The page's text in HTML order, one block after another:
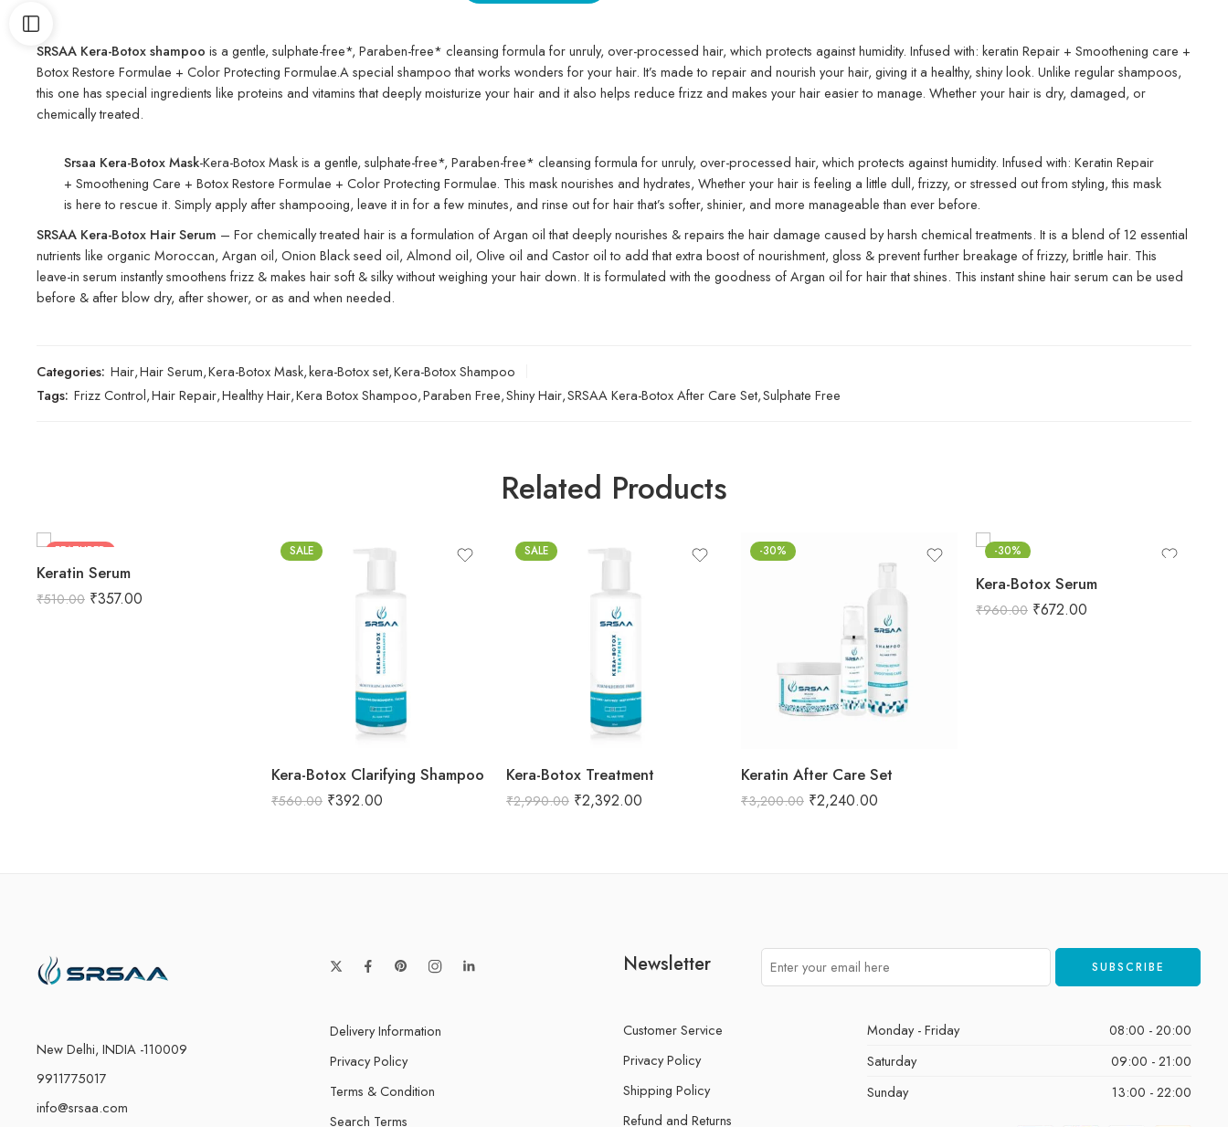
SRSAA Kera-Botox shampoo is a gentle, sulphate-free*, Paraben-free* cleansing formula for unruly, over-processed hair, which protects against humidity. Infused with: keratin Repair + Smoothening care +
Botox Restore Formulae + Color Protecting Formulae.A special shampoo that works wonders for your hair. It’s made to repair and nourish your hair, giving it a healthy, shiny look. Unlike regular shampoos,
this one has special ingredients like proteins and vitamins that deeply moisturize your hair and it also helps reduce frizz and makes your hair easier to manage. Whether your hair is dry, damaged, or
chemically treated.
Srsaa Kera-Botox Mask-Kera-Botox Mask is a gentle, sulphate-free*, Paraben-free* cleansing formula for unruly, over-processed hair, which protects against humidity. Infused with: Keratin Repair
+ Smoothening Care + Botox Restore Formulae + Color Protecting Formulae. This mask nourishes and hydrates, Whether your hair is feeling a little dull, frizzy, or stressed out from styling, this mask
is here to rescue it. Simply apply after shampooing, leave it in for a few minutes, and rinse out for hair that’s softer, shinier, and more manageable than ever before.
SRSAA Kera-Botox Hair Serum – For chemically treated hair is a formulation of Argan oil that deeply nourishes & repairs the hair damage caused by harsh chemical treatments. It is a blend of 12 essential
nutrients like organic Moroccan, Argan oil, Onion Black seed oil, Almond oil, Olive oil and Castor oil to add that extra boost of nourishment, gloss & prevent further breakage of frizzy, brittle hair. This
leave-in serum instantly smoothens frizz & makes hair soft & silky without weighing your hair down. It is formulated with the goodness of Argan oil for hair that shines. This instant shine hair serum can be used
before & after blow dry, after shower, or as and when needed.
Categories: Hair,Hair Serum,Kera-Botox Mask,kera-Botox set,Kera-Botox Shampoo
Tags: Frizz Control,Hair Repair,Healthy Hair,Kera Botox Shampoo,Paraben Free,Shiny Hair,SRSAA Kera-Botox After Care Set,Sulphate Free
Related Products
FEATURED
-30%
Keratin Serum
₹510.00 ₹357.00
SALE
Kera-Botox Clarifying Shampoo
₹560.00 ₹392.00
SALE
Kera-Botox Treatment
₹2,990.00 ₹2,392.00
-30%
Keratin After Care Set
₹3,200.00 ₹2,240.00
-30%
Kera-Botox Serum
₹960.00 ₹672.00
New Delhi, INDIA -110009
9911775017
info@srsaa.com
Delivery Information
Privacy Policy
Terms & Condition
Search Terms
Newsletter
Customer Service
Privacy Policy
Shipping Policy
Refund and Returns
Monday - Friday
08:00 - 20:00
Saturday
09:00 - 21:00
Sunday
13:00 - 22:00